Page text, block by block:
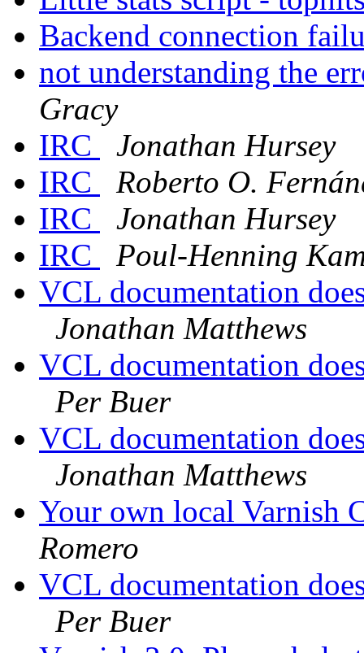
Backend connection
not understanding the
Gracy
IRC
Jonathan Hursey
IRC
Roberto O.
IRC
Jonathan Hursey
IRC
Poul-Henning
VCL documentation
Jonathan Matthews
VCL documentation
Per Buer
VCL documentation
Jonathan Matthews
Your own local Varnish
Romero
VCL documentation
Per Buer